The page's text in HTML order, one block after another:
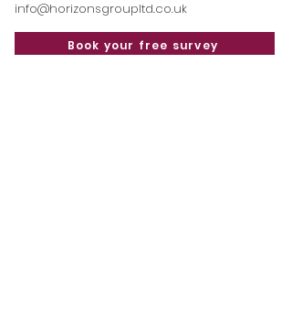
info@horizonsgroupltd.co.uk
Book your free survey